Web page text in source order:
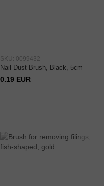
SKU: 0099432
Nail Dust Brush, Black, 5cm
0.19 EUR